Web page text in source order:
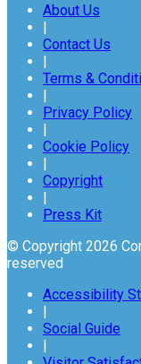
About Us
|
Contact Us
|
Terms &
|
Privacy Policy
|
Cookie Policy
|
Copyright
|
Press Kit
© Copyright 2026
reserved
Accessibility
|
Social Guide
|